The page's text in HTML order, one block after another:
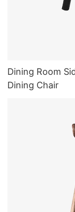
Dining Room
Dining Chair